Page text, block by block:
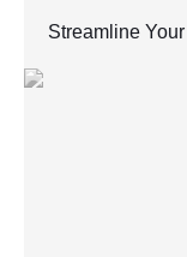
Streamline